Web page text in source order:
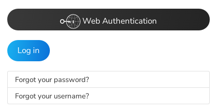
Web Authentication
Log in
Forgot your password?
Forgot your username?